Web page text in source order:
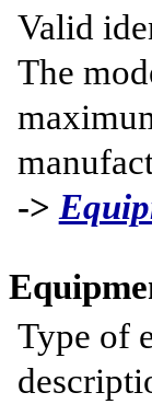
Valid
The
->
Type of